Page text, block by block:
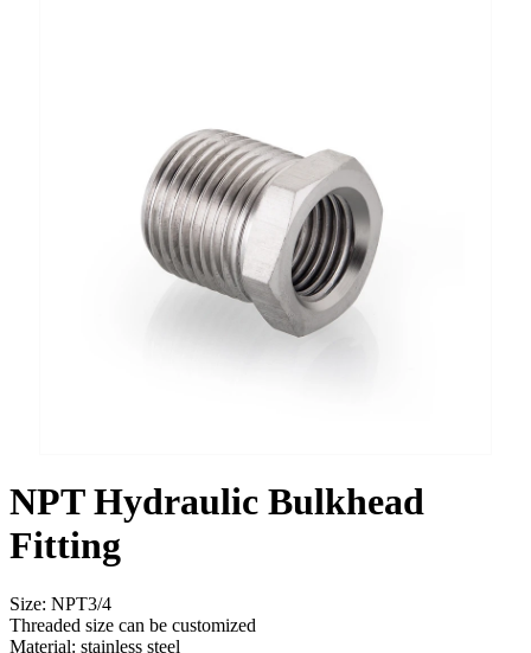
NPT Hydraulic Bulkhead
Fitting
Size: NPT3/4
Threaded size can be customized
Material: stainless steel